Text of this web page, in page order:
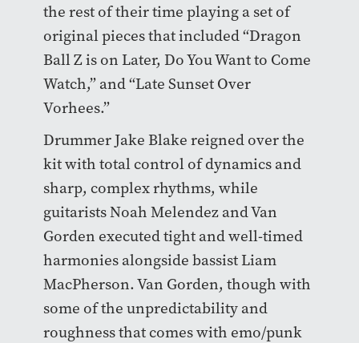
the rest of their time playing a set of
original pieces that included “Dragon
Ball Z is on Later, Do You Want to Come
Watch,” and “Late Sunset Over
Vorhees.”
Drummer Jake Blake reigned over the
kit with total control of dynamics and
sharp, complex rhythms, while
guitarists Noah Melendez and Van
Gorden executed tight and well-timed
harmonies alongside bassist Liam
MacPherson. Van Gorden, though with
some of the unpredictability and
roughness that comes with emo/punk